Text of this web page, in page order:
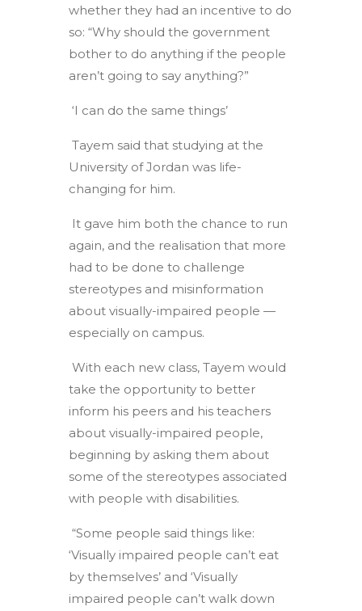
whether they had an incentive to do
so: “Why should the government
bother to do anything if the people
aren’t going to say anything?”
‘I can do the same things’
Tayem said that studying at the
University of Jordan was life-
changing for him.
It gave him both the chance to run
again, and the realisation that more
had to be done to challenge
stereotypes and misinformation
about visually-impaired people —
especially on campus.
With each new class, Tayem would
take the opportunity to better
inform his peers and his teachers
about visually-impaired people,
beginning by asking them about
some of the stereotypes associated
with people with disabilities.
“Some people said things like:
‘Visually impaired people can’t eat
by themselves’ and ‘Visually
impaired people can’t walk down